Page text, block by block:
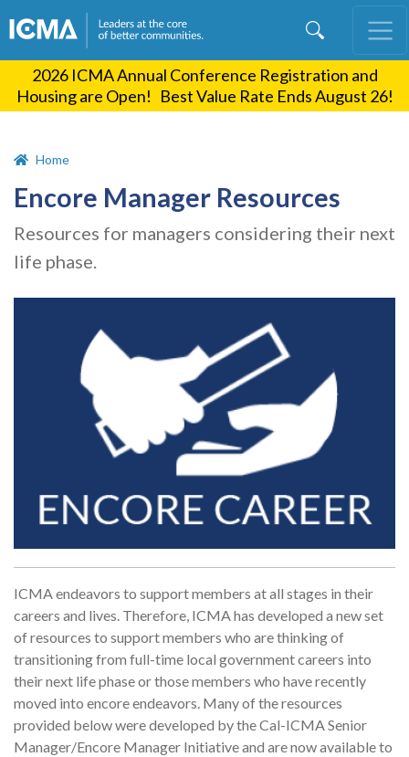
content
2026 ICMA Annual Conference Registration and
Housing are Open! Best Value Rate Ends August 26!
Home
Encore Manager Resources
Resources for managers considering their next
life phase.
ICMA endeavors to support members at all stages in their
careers and lives. Therefore, ICMA has developed a new set
of resources to support members who are thinking of
transitioning from full-time local government careers into
their next life phase or those members who have recently
moved into encore endeavors. Many of the resources
provided below were developed by the Cal-ICMA Senior
Manager/Encore Manager Initiative and are now available to